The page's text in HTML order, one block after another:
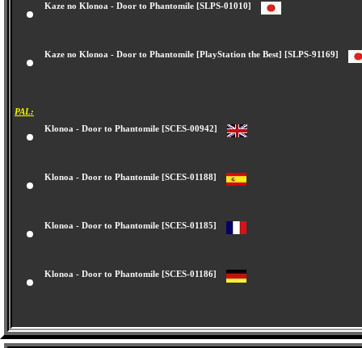
Kaze no Klonoa - Door to Phantomile [SLPS-01010]
Kaze no Klonoa - Door to Phantomile [PlayStation the Best] [SLPS-91169]
PAL:
Klonoa - Door to Phantomile [SCES-00942]
Klonoa - Door to Phantomile [SCES-01188]
Klonoa - Door to Phantomile [SCES-01185]
Klonoa - Door to Phantomile [SCES-01186]